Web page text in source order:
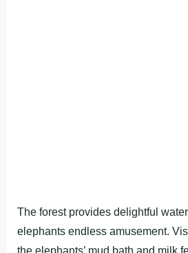
The forest provides delightful
elephants endless amusement.
the elephants’ mud bath and milk